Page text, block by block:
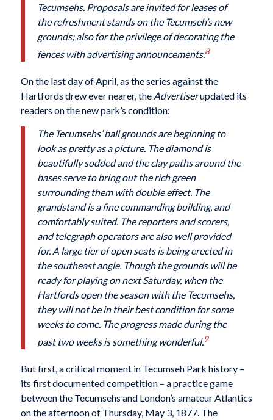
Tecumsehs. Proposals are invited for leases of
the refreshment stands on the Tecumseh’s new
grounds; also for the privilege of decorating the
fences with advertising announcements.8
On the last day of April, as the series against the
Hartfords drew ever nearer, the Advertiserupdated its
readers on the new park’s condition:
The Tecumsehs’ ball grounds are beginning to
look as pretty as a picture. The diamond is
beautifully sodded and the clay paths around the
bases serve to bring out the rich green
surrounding them with double effect. The
grandstand is a fine commanding building, and
comfortably suited. The reporters and scorers,
and telegraph operators are also well provided
for. A large tier of open seats is being erected in
the southeast angle. Though the grounds will be
ready for playing on next Saturday, when the
Hartfords open the season with the Tecumsehs,
they will not be in their best condition for some
weeks to come. The progress made during the
past two weeks is something wonderful.9
But first, a critical moment in Tecumseh Park history –
its first documented competition – a practice game
between the Tecumsehs and London’s amateur Atlantics
on the afternoon of Thursday, May 3, 1877. The